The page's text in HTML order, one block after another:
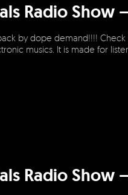
Radio Show
by dope demand!!!!
musics. It is made for
Radio Show